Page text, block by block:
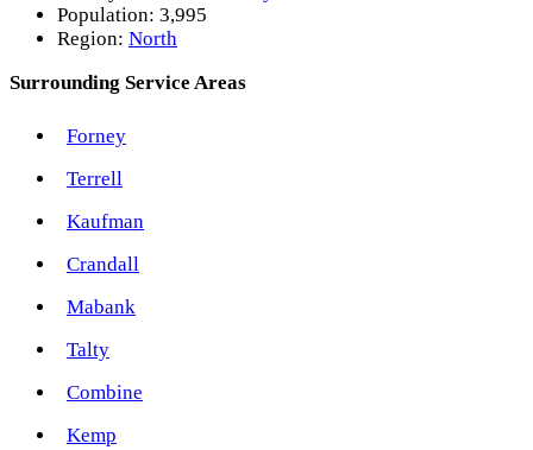
Population: 3,995
Region: North
Surrounding Service Areas
Forney
Terrell
Kaufman
Crandall
Mabank
Talty
Combine
Kemp